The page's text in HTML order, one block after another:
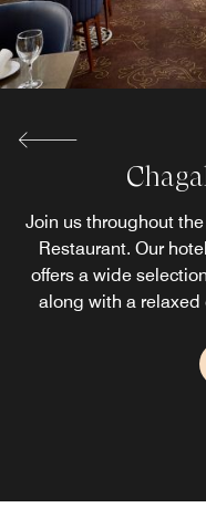
Join us throughout
Restaurant. Our
offers a wide
along with a
See all that our hotel
and begin your
Starbucks®. Visit this
specialty drinks and
Begin or end your
lively Hamilton
light bites, sip on a
lunch,